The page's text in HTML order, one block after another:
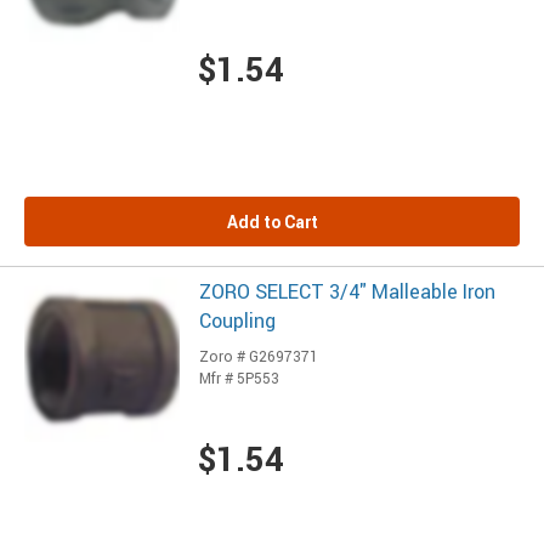
$1.54
Add to Cart
ZORO SELECT 3/4" Malleable Iron
Coupling
Zoro # G2697371
Mfr # 5P553
$1.54